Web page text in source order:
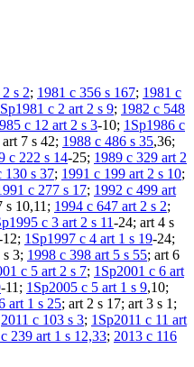
s 2; 1981 c 356 s 167; 1981 c
c 2 art 2 s 9; 1982 c 548
c 12 art 2 s 3-10; 1Sp1986 c
7 s 42; 1988 c 486 s 35,36;
c 222 s 14-25; 1989 c 329 art 2
130 s 37; 1991 c 199 art 2 s 10;
c 277 s 17; 1992 c 499 art
s 10,11; 1994 c 647 art 2 s 2;
c 3 art 2 s 11-24; art 4 s
12; 1Sp1997 c 4 art 1 s 19-24;
3; 1998 c 398 art 5 s 55; art 6
c 5 art 2 s 7; 1Sp2001 c 6 art
-11; 1Sp2005 c 5 art 1 s 9,10;
art 1 s 25; art 2 s 17; art 3 s 1;
2011 c 103 s 3; 1Sp2011 c 11 art
239 art 1 s 12,33; 2013 c 116